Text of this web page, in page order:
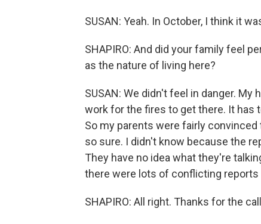
SUSAN: Yeah. In October, I think it
SHAPIRO: And did your family feel
as the nature of living here?
SUSAN: We didn't feel in danger.
work for the fires to get there. It has
So my parents were fairly
so sure. I didn't know because the
They have no idea what they're
there were lots of conflicting
SHAPIRO: All right. Thanks for the